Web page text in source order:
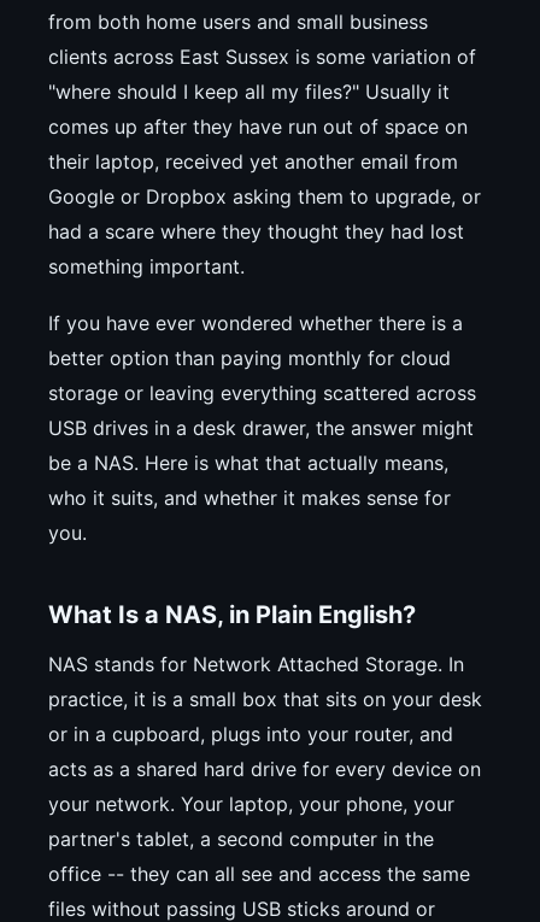
from both home users and small business
clients across East Sussex is some variation of
"where should I keep all my files?" Usually it
comes up after they have run out of space on
their laptop, received yet another email from
Google or Dropbox asking them to upgrade, or
had a scare where they thought they had lost
something important.
If you have ever wondered whether there is a
better option than paying monthly for cloud
storage or leaving everything scattered across
USB drives in a desk drawer, the answer might
be a NAS. Here is what that actually means,
who it suits, and whether it makes sense for
you.
What Is a NAS, in Plain English?
NAS stands for Network Attached Storage. In
practice, it is a small box that sits on your desk
or in a cupboard, plugs into your router, and
acts as a shared hard drive for every device on
your network. Your laptop, your phone, your
partner's tablet, a second computer in the
office -- they can all see and access the same
files without passing USB sticks around or